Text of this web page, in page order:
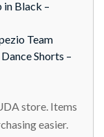
in Black –
Team
Shorts –
store. Items
easier.